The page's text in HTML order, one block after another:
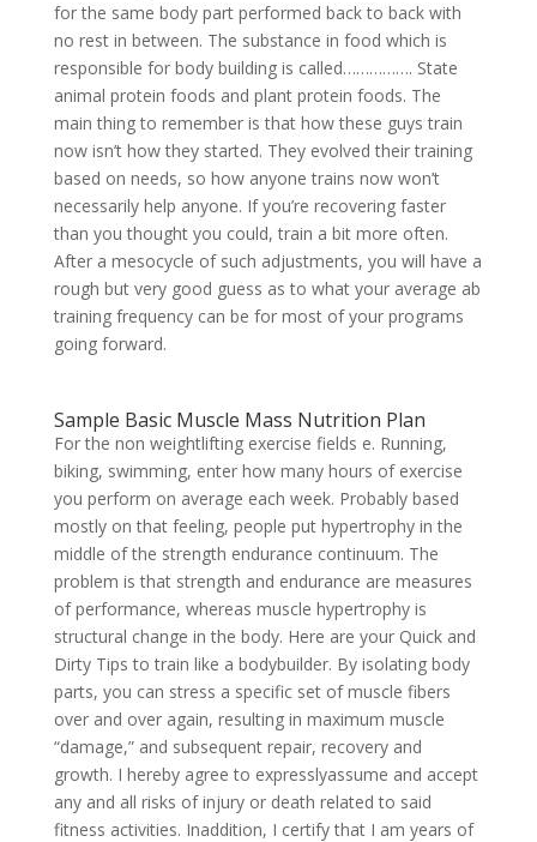
for the same body part performed back to back with
no rest in between. The substance in food which is
responsible for body building is called……………. State
animal protein foods and plant protein foods. The
main thing to remember is that how these guys train
now isn’t how they started. They evolved their training
based on needs, so how anyone trains now won’t
necessarily help anyone. If you’re recovering faster
than you thought you could, train a bit more often.
After a mesocycle of such adjustments, you will have a
rough but very good guess as to what your average ab
training frequency can be for most of your programs
going forward.
Sample Basic Muscle Mass Nutrition Plan
For the non weightlifting exercise fields e. Running,
biking, swimming, enter how many hours of exercise
you perform on average each week. Probably based
mostly on that feeling, people put hypertrophy in the
middle of the strength endurance continuum. The
problem is that strength and endurance are measures
of performance, whereas muscle hypertrophy is
structural change in the body. Here are your Quick and
Dirty Tips to train like a bodybuilder. By isolating body
parts, you can stress a specific set of muscle fibers
over and over again, resulting in maximum muscle
“damage,” and subsequent repair, recovery and
growth. I hereby agree to expresslyassume and accept
any and all risks of injury or death related to said
fitness activities. Inaddition, I certify that I am years of